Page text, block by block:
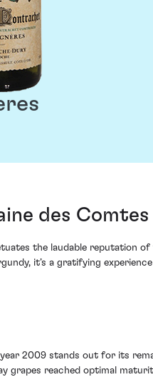
des Comtes
the laudable reputation
it’s a gratifying
2009 stands out for its
grapes reached optimal